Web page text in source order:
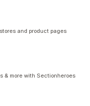
and product pages
& more with Sectionheroes